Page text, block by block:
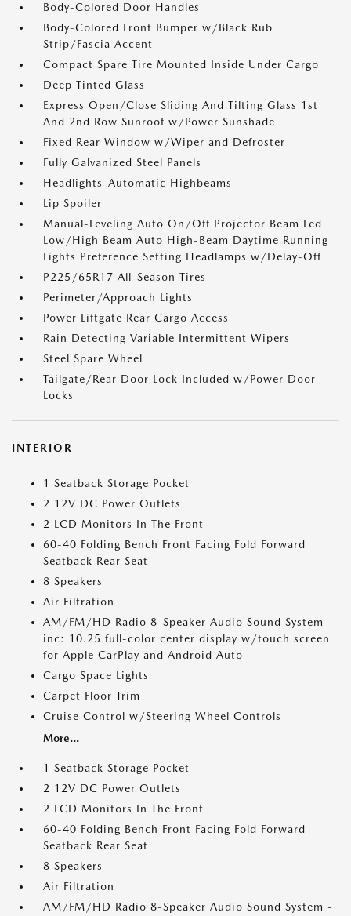
Body-Colored Door Handles
Body-Colored Front Bumper w/Black Rub
Strip/Fascia Accent
Compact Spare Tire Mounted Inside Under Cargo
Deep Tinted Glass
Express Open/Close Sliding And Tilting Glass 1st
And 2nd Row Sunroof w/Power Sunshade
Fixed Rear Window w/Wiper and Defroster
Fully Galvanized Steel Panels
Headlights-Automatic Highbeams
Lip Spoiler
Manual-Leveling Auto On/Off Projector Beam Led
Low/High Beam Auto High-Beam Daytime Running
Lights Preference Setting Headlamps w/Delay-Off
P225/65R17 All-Season Tires
Perimeter/Approach Lights
Power Liftgate Rear Cargo Access
Rain Detecting Variable Intermittent Wipers
Steel Spare Wheel
Tailgate/Rear Door Lock Included w/Power Door
Locks
INTERIOR
1 Seatback Storage Pocket
2 12V DC Power Outlets
2 LCD Monitors In The Front
60-40 Folding Bench Front Facing Fold Forward
Seatback Rear Seat
8 Speakers
Air Filtration
AM/FM/HD Radio 8-Speaker Audio Sound System -
inc: 10.25 full-color center display w/touch screen
for Apple CarPlay and Android Auto
Cargo Space Lights
Carpet Floor Trim
Cruise Control w/Steering Wheel Controls
More...
1 Seatback Storage Pocket
2 12V DC Power Outlets
2 LCD Monitors In The Front
60-40 Folding Bench Front Facing Fold Forward
Seatback Rear Seat
8 Speakers
Air Filtration
AM/FM/HD Radio 8-Speaker Audio Sound System -